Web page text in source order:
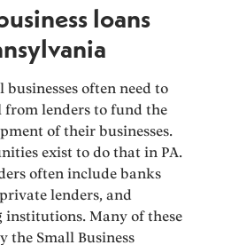
loans
often need to
lenders to fund the
of their businesses.
exist to do that in PA.
often include banks
lenders, and
institutions. Many of these
the Small Business